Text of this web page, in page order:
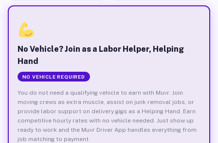
No Vehicle? Join as a Labor Helper, Helping
Hand
NO VEHICLE REQUIRED
You do not need a qualifying vehicle to earn with Muvr. Join
moving crews as extra muscle, assist on junk removal jobs, or
provide labor support on delivery gigs as a Helping Hand. Earn
competitive hourly rates with no vehicle needed. Just show up
ready to work and the Muvr Driver App handles everything from
job matching to payment.